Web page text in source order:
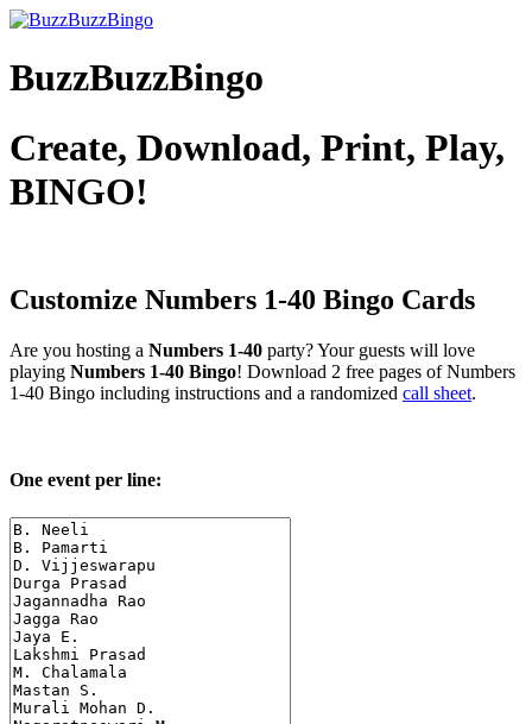
BuzzBuzzBingo
Create, Download, Print, Play,
BINGO!
Customize Numbers 1-40 Bingo Cards
Are you hosting a Numbers 1-40 party? Your guests will love
playing Numbers 1-40 Bingo! Download 2 free pages of Numbers
1-40 Bingo including instructions and a randomized call sheet.
One event per line: